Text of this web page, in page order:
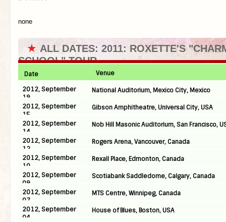
none
★ ALL DATES: 2011: ROXETTE'S
SCHOOL" TOUR
Date
Venue
2012, September
19
National Auditorium, Mexico City, Mexico
2012, September
15
Gibson Amphitheatre, Universal City, USA
2012, September
14
Nob Hill Masonic Auditorium, San Francisco,
2012, September
12
Rogers Arena, Vancouver, Canada
2012, September
10
Rexall Place, Edmonton, Canada
2012, September
09
Scotiabank Saddledome, Calgary, Canada
2012, September
07
MTS Centre, Winnipeg, Canada
2012, September
04
House of Blues, Boston, USA